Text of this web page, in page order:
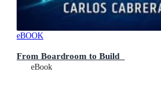
eBOOK
From Boardroom to Build
eBook